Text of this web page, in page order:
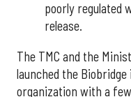
poorly regulated
release.
The TMC and the
launched the
organization with a